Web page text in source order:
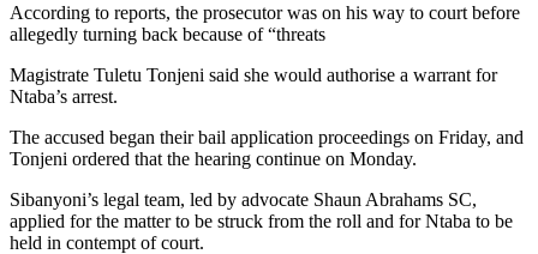
According to reports, the prosecutor was on his way to court before
allegedly turning back because of “threats
Magistrate Tuletu Tonjeni said she would authorise a warrant for
Ntaba’s arrest.
The accused began their bail application proceedings on Friday, and
Tonjeni ordered that the hearing continue on Monday.
Sibanyoni’s legal team, led by advocate Shaun Abrahams SC,
applied for the matter to be struck from the roll and for Ntaba to be
held in contempt of court.